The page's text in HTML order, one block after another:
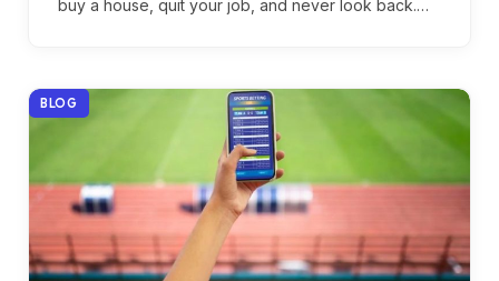
buy a house, quit your job, and never look back.…
BLOG